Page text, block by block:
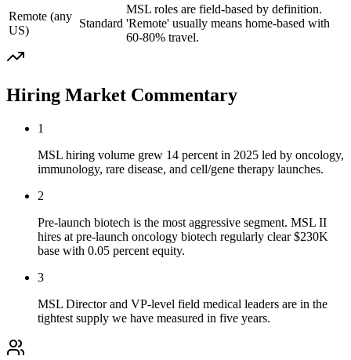
Remote (any
US)
Standard
MSL roles are field-based by definition.
'Remote' usually means home-based with
60-80% travel.
Hiring Market Commentary
1
MSL hiring volume grew 14 percent in 2025 led by oncology,
immunology, rare disease, and cell/gene therapy launches.
2
Pre-launch biotech is the most aggressive segment. MSL II
hires at pre-launch oncology biotech regularly clear $230K
base with 0.05 percent equity.
3
MSL Director and VP-level field medical leaders are in the
tightest supply we have measured in five years.